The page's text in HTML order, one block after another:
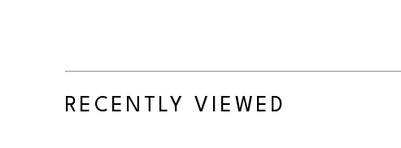
RECENTLY VIEWED